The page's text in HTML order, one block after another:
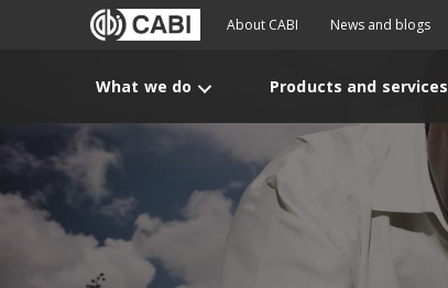
About CABI News and blogs
What we do Products and services